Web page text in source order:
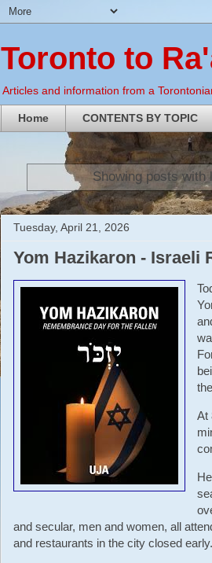
Toronto to
Articles and information from a
Home CONTENTS BY TOPIC
Showing posts with
Tuesday, April 21, 2026
Yom Hazikaron - Israeli
At
and secular, men and women, all
and restaurants in the city closed